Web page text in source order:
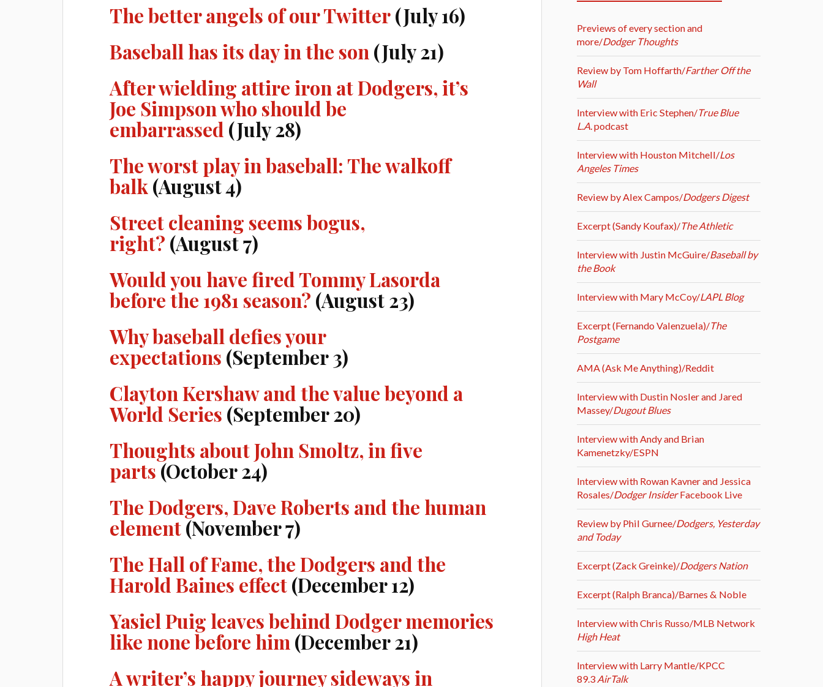
The better angels of our Twitter(July 16)
Baseball has its day in the son (July 21)
After wielding attire iron at Dodgers, it’s
Joe Simpson who should be
embarrassed (July 28)
The worst play in baseball: The walkoff
balk (August 4)
Street cleaning seems bogus,
right? (August 7)
Would you have fired Tommy Lasorda
before the 1981 season? (August 23)
Why baseball defies your
expectations (September 3)
Clayton Kershaw and the value beyond a
World Series (September 20)
Thoughts about John Smoltz, in five
parts (October 24)
The Dodgers, Dave Roberts and the human
element(November 7)
The Hall of Fame, the Dodgers and the
Harold Baines effect(December 12)
Yasiel Puig leaves behind Dodger memories
like none before him (December 21)
A writer’s happy journey sideways in
Previews of every section and
more/Dodger Thoughts
Review by Tom Hoffarth/Farther Off the
Wall
Interview with Eric Stephen/True Blue
L.A.podcast
Interview with Houston Mitchell/Los
Angeles Times
Review by Alex Campos/Dodgers Digest
Excerpt (Sandy Koufax)/The Athletic
Interview with Justin McGuire/Baseball by
the Book
Interview with Mary McCoy/LAPL Blog
Excerpt (Fernando Valenzuela)/The
Postgame
AMA (Ask Me Anything)/Reddit
Interview with Dustin Nosler and Jared
Massey/Dugout Blues
Interview with Andy and Brian
Kamenetzky/ESPN
Interview with Rowan Kavner and Jessica
Rosales/Dodger InsiderFacebook Live
Review by Phil Gurnee/Dodgers, Yesterday
and Today
Excerpt (Zack Greinke)/Dodgers Nation
Excerpt (Ralph Branca)/Barnes & Noble
Interview with Chris Russo/MLB Network
High Heat
Interview with Larry Mantle/KPCC
89.3AirTalk